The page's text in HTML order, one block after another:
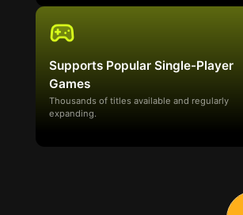
Supports Popular Single-Player
Games
Thousands of titles available and regularly
expanding.